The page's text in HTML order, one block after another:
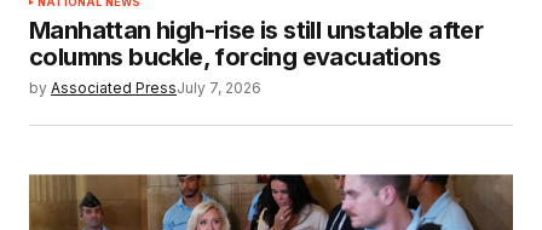
Manhattan high-rise is still unstable after
columns buckle, forcing evacuations
by Associated PressJuly 7, 2026